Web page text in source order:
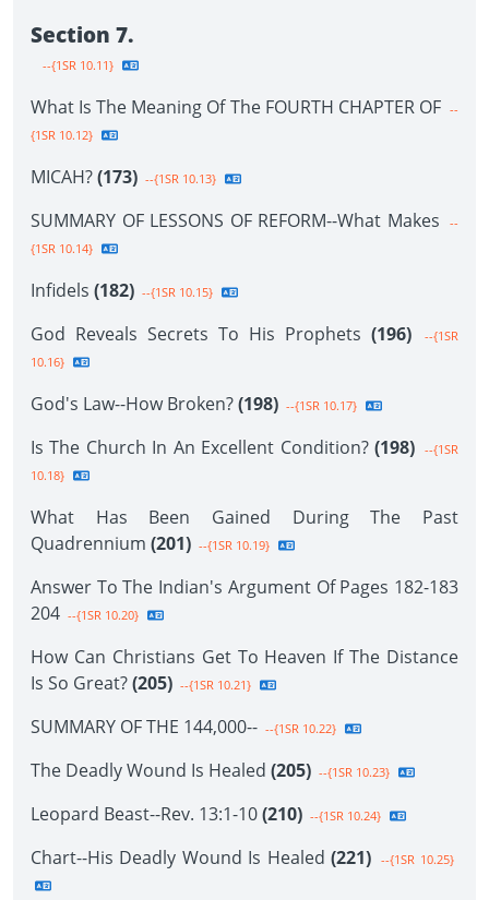
Section 7.
--{1SR 10.11}
What Is The Meaning Of The FOURTH CHAPTER OF --
{1SR 10.12}
MICAH?(173) --{1SR 10.13}
SUMMARY OF LESSONS OF REFORM--What Makes
--
{1SR 10.14}
Infidels (182) --{1SR 10.15}
God Reveals Secrets To His Prophets (196)
--{1SR
10.16}
God's Law--How Broken?(198) --{1SR 10.17}
Is The Church In An Excellent Condition? (198) --{1SR
10.18}
What Has Been Gained During The Past
Quadrennium (201) --{1SR 10.19}
Answer To The Indian's Argument Of Pages 182-183
204 --{1SR 10.20}
How Can Christians Get To Heaven If The Distance
Is So Great?(205) --{1SR 10.21}
SUMMARY OF THE 144,000-- --{1SR 10.22}
The Deadly Wound Is Healed (205) --{1SR 10.23}
Leopard Beast--Rev. 13:1-10(210) --{1SR 10.24}
Chart--His Deadly Wound Is Healed (221) --{1SR 10.25}